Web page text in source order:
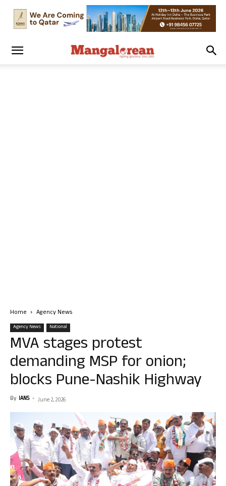
Home Agency News
Agency News National
MVA stages protest
demanding MSP for onion;
blocks Pune-Nashik Highway
By IANS - June 2, 2026